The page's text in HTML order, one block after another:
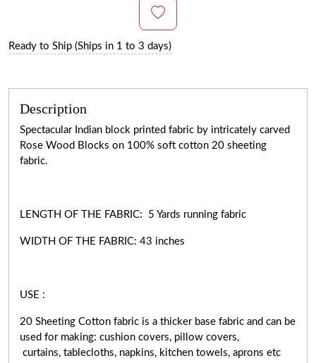
Ready to Ship (Ships in 1 to 3 days)
Description
Spectacular Indian block printed fabric by intricately carved
Rose Wood Blocks on 100% soft cotton 20 sheeting
fabric.
LENGTH OF THE FABRIC: 5 Yards running fabric
WIDTH OF THE FABRIC: 43 inches
USE :
20 Sheeting Cotton fabric is a thicker base fabric and can be
used for making: cushion covers, pillow covers,
curtains, tablecloths, napkins, kitchen towels, aprons etc